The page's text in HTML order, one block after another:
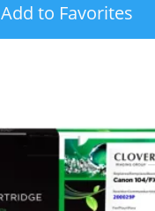
Add to Favorites